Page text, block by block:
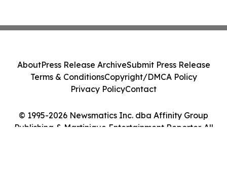
© 1995-2026 Newsmatics Inc. dba Affinity Group
Publishing & Martinique Entertainment Reporter. All
AboutPress Release ArchiveSubmit Press Release
Terms & ConditionsCopyright/DMCA Policy
Privacy PolicyContact